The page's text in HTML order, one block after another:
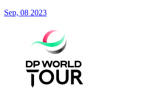
Sep, 08 2023